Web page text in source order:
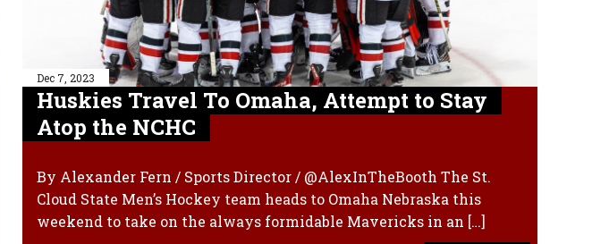
Dec 7, 2023
Huskies Travel To Omaha, Attempt to Stay
Atop the NCHC
By Alexander Fern / Sports Director / @AlexInTheBooth The St.
Cloud State Men’s Hockey team heads to Omaha Nebraska this
weekend to take on the always formidable Mavericks in an […]